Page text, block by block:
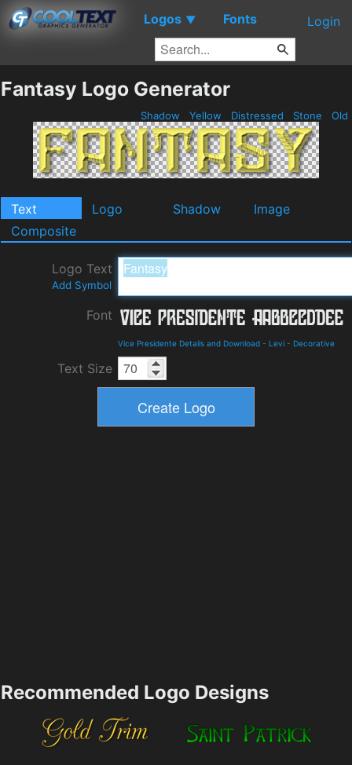
Logos ▼ Fonts Login
Fantasy Logo Generator
Shadow Yellow Distressed Stone Old
Text Logo Shadow
Image
Composite
Logo Text
Add Symbol
Font
Vice Presidente Details and Download - Levi - Decorative
Text Size
Recommended Logo Designs